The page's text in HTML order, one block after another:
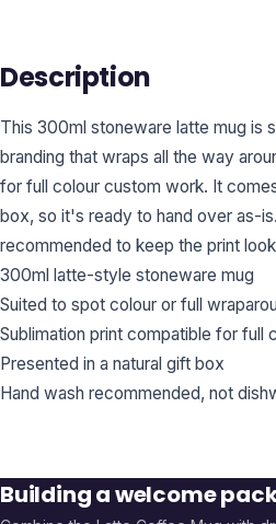
Description
This 300ml stoneware latte mug is
branding that wraps all the way
for full colour custom work. It
box, so it's ready to hand over as-
recommended to keep the print
300ml latte-style stoneware mug
Suited to spot colour or full
Sublimation print compatible for full
Presented in a natural gift box
Hand wash recommended, not
Building a welcome